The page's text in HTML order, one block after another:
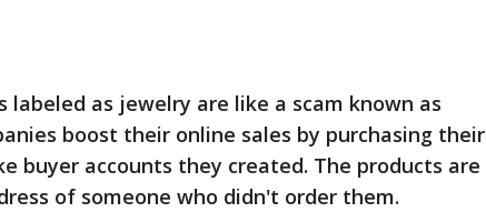
labeled as jewelry are like a scam known as
boost their online sales by purchasing their
buyer accounts they created. The products are
of someone who didn't order them.